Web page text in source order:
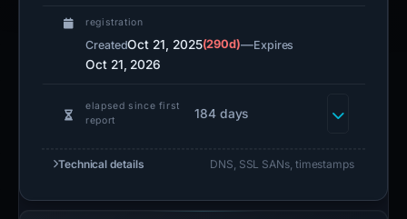
registration
CreatedOct 21, 2025(290d)—Expires
Oct 21, 2026
elapsed since first
report
184 days
Technical details DNS, SSL SANs, timestamps